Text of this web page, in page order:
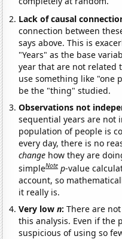
Lack of causal
connection between
says above. This is
"Years" as the base
year that are not related
use something like "one
be the "thing" studied.
Observations not
sequential years are not
population of people is
every day, there is no
change how they are
simpleNote p-value
account, so
it really is.
Very lown:There are
this analysis. Even if the
suspicious of using so